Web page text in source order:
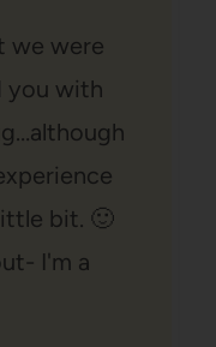
we were
you with
bit. 🙂
I'm a